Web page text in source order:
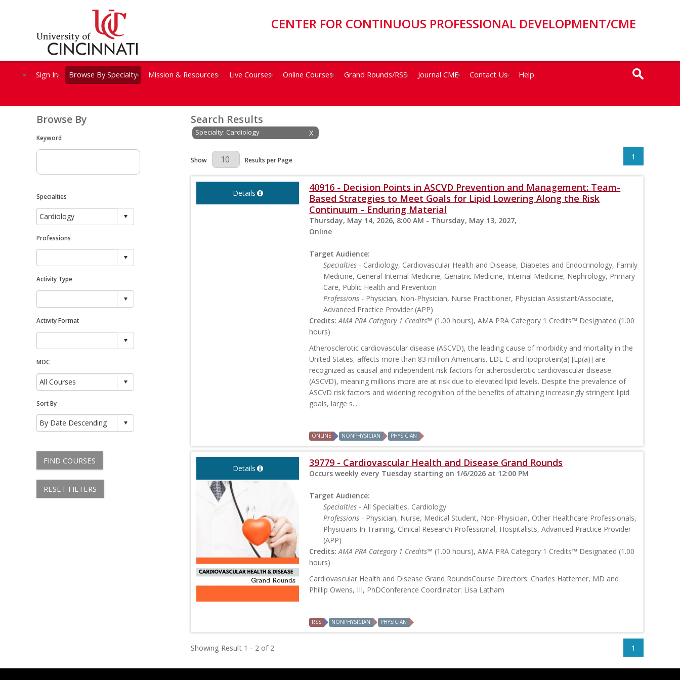
CENTER FOR CONTINUOUS PROFESSIONAL DEVELOPMENT/CME
Sign In Browse By Specialty Mission & Resources Live Courses Online Courses Grand Rounds/RSS Journal CME Contact Us Help
Browse By
Keyword
Specialties
Professions
Activity Type
Activity Format
MOC
Sort By
FIND COURSES
RESET FILTERS
Search Results
X
Specialty: Cardiology
Results Per Page
Show Results per Page 1
Details
40916 - Decision Points in ASCVD Prevention and Management: Team-
Based Strategies to Meet Goals for Lipid Lowering Along the Risk
Continuum - Enduring Material
Thursday, May 14, 2026, 8:00 AM - Thursday, May 13, 2027,
Online
Target Audience:
Specialties - Cardiology, Cardiovascular Health and Disease, Diabetes and Endocrinology, Family
Medicine, General Internal Medicine, Geriatric Medicine, Internal Medicine, Nephrology, Primary
Care, Public Health and Prevention
Professions - Physician, Non-Physician, Nurse Practitioner, Physician Assistant/Associate,
Advanced Practice Provider (APP)
Credits: AMA PRA Category 1 Credits™ (1.00 hours), AMA PRA Category 1 Credits™ Designated (1.00
hours)
Atherosclerotic cardiovascular disease (ASCVD), the leading cause of morbidity and mortality in the
United States, affects more than 83 million Americans. LDL-C and lipoprotein(a) [Lp(a)] are
recognized as causal and independent risk factors for atherosclerotic cardiovascular disease
(ASCVD), meaning millions more are at risk due to elevated lipid levels. Despite the prevalence of
ASCVD risk factors and widening recognition of the benefits of attaining increasingly stringent lipid
goals, large s...
ONLINE NONPHYSICIAN PHYSICIAN
Details 39779 - Cardiovascular Health and Disease Grand Rounds
Occurs weekly every Tuesday starting on 1/6/2026 at 12:00 PM
Target Audience:
Specialties - All Specialties, Cardiology
Professions - Physician, Nurse, Medical Student, Non-Physician, Other Healthcare Professionals,
Physicians In Training, Clinical Research Professional, Hospitalists, Advanced Practice Provider
(APP)
Credits: AMA PRA Category 1 Credits™ (1.00 hours), AMA PRA Category 1 Credits™ Designated (1.00
hours)
Cardiovascular Health and Disease Grand RoundsCourse Directors: Charles Hattemer, MD and
Phillip Owens, III, PhDConference Coordinator: Lisa Latham
RSS NONPHYSICIAN PHYSICIAN
Showing Result 1 - 2 of 2 1